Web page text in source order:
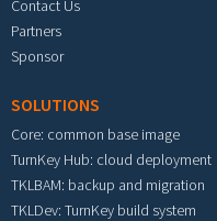
Contact Us
Partners
Sponsor
SOLUTIONS
Core: common base image
TurnKey Hub: cloud deployment
TKLBAM: backup and migration
TKLDev: TurnKey build system